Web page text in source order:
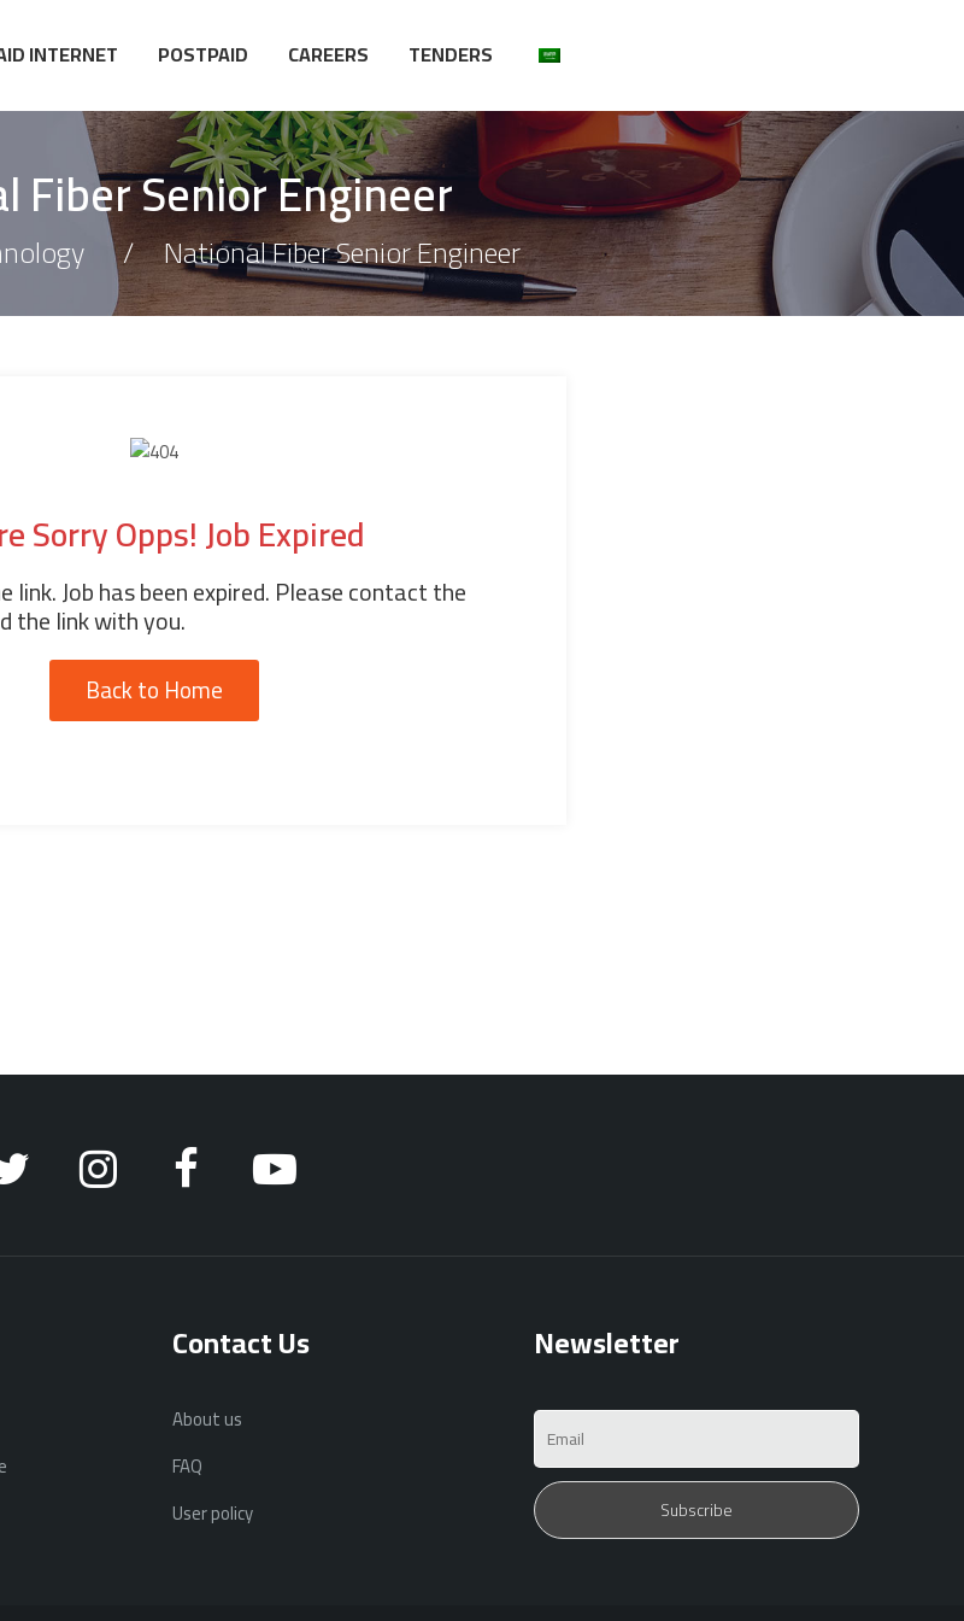
INTERNET POSTPAID CAREERS TENDERS
Fiber Senior Engineer
National Fiber Senior Engineer
Sorry Opps! Job Expired
link. Job has been expired. Please contact the
the link with you.
Back to Home
Contact Us
About us
FAQ
User policy
Newsletter